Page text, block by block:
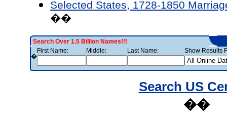
Selected States, 1728-1850
��
Search Over 1.5 Billion Names!!!
�
First Name: Middle: Last Name: Show Results
Search US
��